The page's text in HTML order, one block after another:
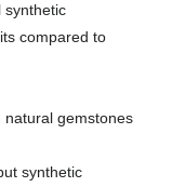
synthetic
compared to
natural gemstones
synthetic